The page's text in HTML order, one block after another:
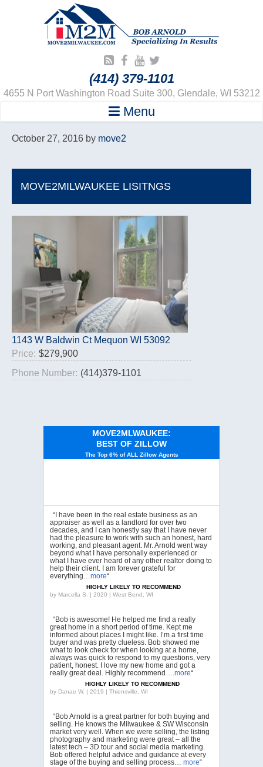
(414) 379-1101
4655 N Port Washington Road Suite 300, Glendale, WI 53212
Menu
October 27, 2016 by move2
MOVE2MILWAUKEE LISITNGS
1143 W Baldwin Ct Mequon WI 53092
Price: $279,900
Phone Number: (414)379-1101
MOVE2MLWAUKEE:
BEST OF ZILLOW
The Top 6% of ALL Zillow Agents
“I have been in the real estate business as an
appraiser as well as a landlord for over two
decades, and I can honestly say that I have never
had the pleasure to work with such an honest, hard
working, and pleasant agent. Mr. Arnold went way
beyond what I have personally experienced or
what I have ever heard of any other realtor doing to
help their client. I am forever grateful for
everything…more“
HIGHLY LIKELY TO RECOMMEND
by Marcella S. | 2020 | West Bend, WI
“Bob is awesome! He helped me find a really
great home in a short period of time. Kept me
informed about places I might like. I’m a first time
buyer and was pretty clueless. Bob showed me
what to look check for when looking at a home,
always was quick to respond to my questions, very
patient, honest. I love my new home and got a
really great deal. Highly recommend….more“
HIGHLY LIKELY TO RECOMMEND
by Danae W. | 2019 | Thiensville, WI
“Bob Arnold is a great partner for both buying and
selling. He knows the Milwaukee & SW Wisconsin
market very well. When we were selling, the listing
photography and marketing were great – all the
latest tech – 3D tour and social media marketing.
Bob offered helpful advice and guidance at every
stage of the buying and selling process… more“